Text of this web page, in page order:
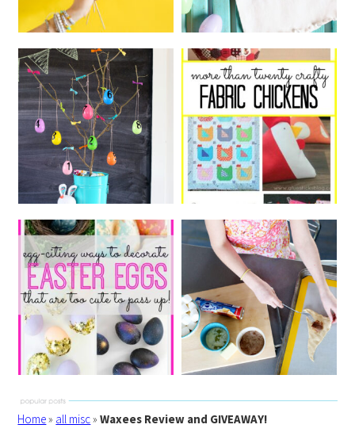
Home» all misc»Waxees Review and GIVEAWAY!